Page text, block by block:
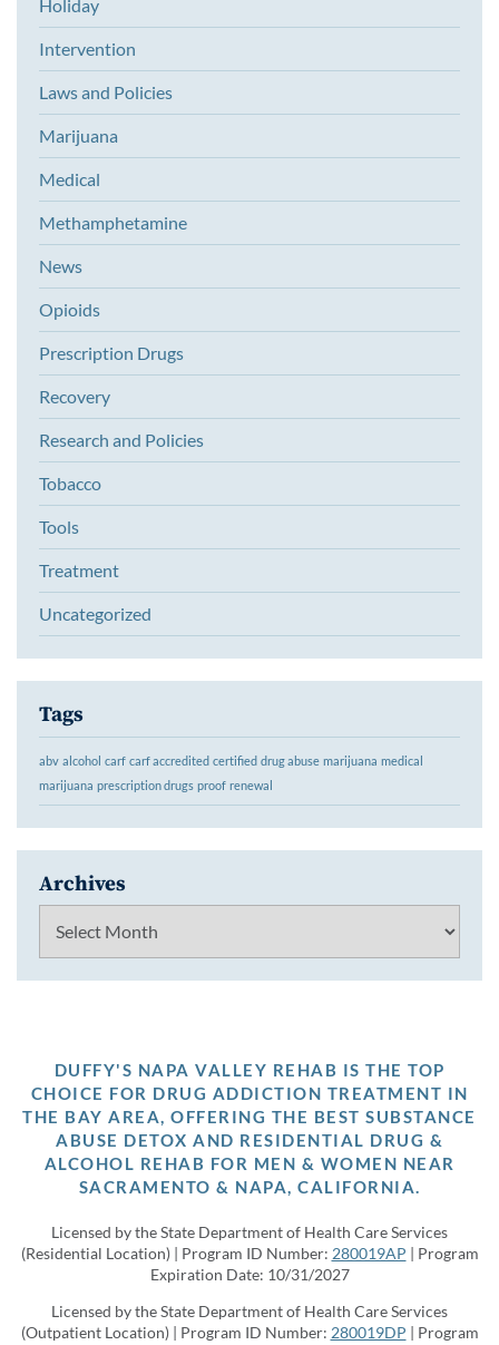
Holiday
Intervention
Laws and Policies
Marijuana
Medical
Methamphetamine
News
Opioids
Prescription Drugs
Recovery
Research and Policies
Tobacco
Tools
Treatment
Uncategorized
Tags
abv alcohol carf carf accredited certified drug abuse marijuana medical
marijuana prescription drugs proof renewal
Archives
DUFFY'S NAPA VALLEY REHAB IS THE TOP
CHOICE FOR DRUG ADDICTION TREATMENT IN
THE BAY AREA, OFFERING THE BEST SUBSTANCE
ABUSE DETOX AND RESIDENTIAL DRUG &
ALCOHOL REHAB FOR MEN & WOMEN NEAR
SACRAMENTO & NAPA, CALIFORNIA.
Licensed by the State Department of Health Care Services
(Residential Location) | Program ID Number: 280019AP | Program
Expiration Date: 10/31/2027
Licensed by the State Department of Health Care Services
(Outpatient Location) | Program ID Number: 280019DP | Program